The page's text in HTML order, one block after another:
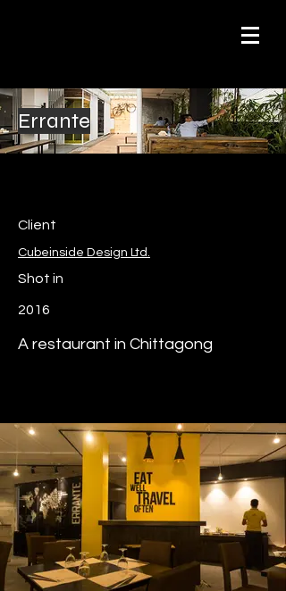
Errante
Client
Cubeinside Design Ltd.
Shot in
2016
A restaurant in Chittagong